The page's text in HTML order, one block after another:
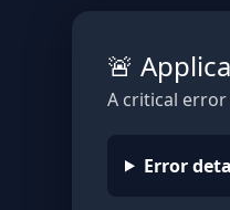
🚨
A critical
Error